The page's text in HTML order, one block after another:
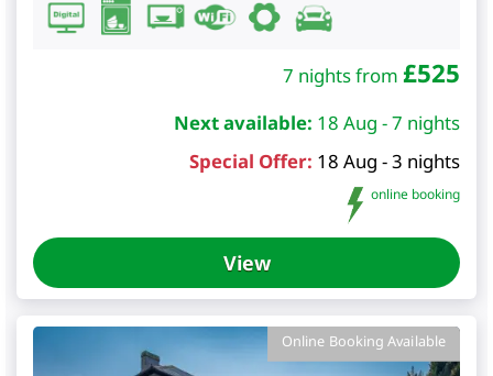
7 nights from £525
Next available: 18 Aug - 7 nights
Special Offer: 18 Aug - 3 nights
online booking
View
Online Booking Available